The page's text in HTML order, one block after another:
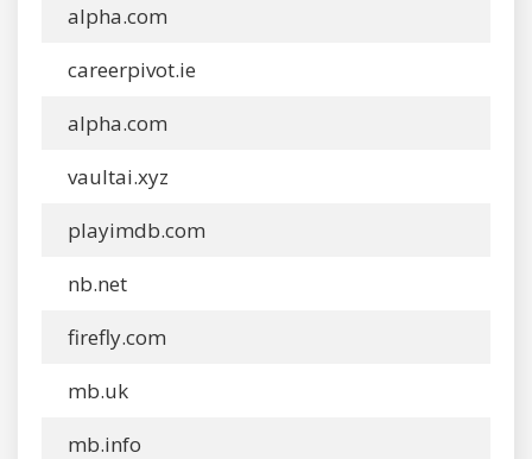
alpha.com
careerpivot.ie
alpha.com
vaultai.xyz
playimdb.com
nb.net
firefly.com
mb.uk
mb.info